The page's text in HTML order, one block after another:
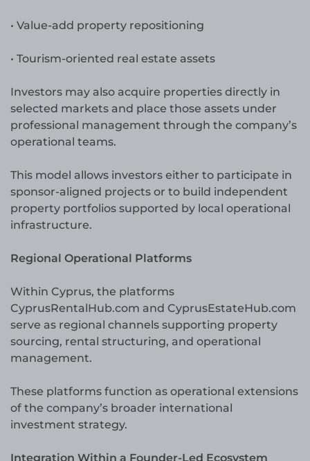
• Value-add property repositioning
• Tourism-oriented real estate assets
Investors may also acquire properties directly in
selected markets and place those assets under
professional management through the company’s
operational teams.
This model allows investors either to participate in
sponsor-aligned projects or to build independent
property portfolios supported by local operational
infrastructure.
Regional Operational Platforms
Within Cyprus, the platforms
CyprusRentalHub.com and CyprusEstateHub.com
serve as regional channels supporting property
sourcing, rental structuring, and operational
management.
These platforms function as operational extensions
of the company’s broader international
investment strategy.
Integration Within a Founder-Led Ecosystem